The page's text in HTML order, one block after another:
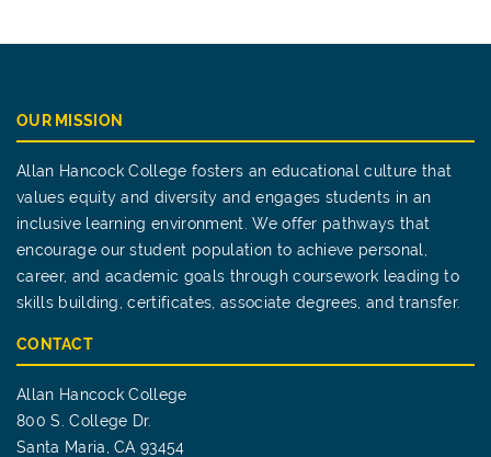
OUR MISSION
Allan Hancock College fosters an educational culture that
values equity and diversity and engages students in an
inclusive learning environment. We offer pathways that
encourage our student population to achieve personal,
career, and academic goals through coursework leading to
skills building, certificates, associate degrees, and transfer.
CONTACT
Allan Hancock College
800 S. College Dr.
Santa Maria, CA 93454